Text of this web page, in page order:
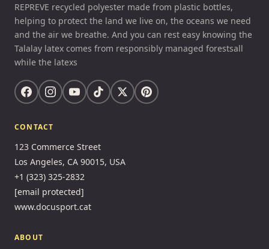
REPREVE recycled polyester made from plastic bottles,
helping to protect the land we live on, the oceans we need
and the air we breathe. And you can rest easy knowing the
Talalay latex comes from responsibly managed forestsall
while the latexs
CONTACT
123 Commerce Street
Los Angeles, CA 90015, USA
+1 (323) 325-2832
[email protected]
www.docusport.cat
ABOUT